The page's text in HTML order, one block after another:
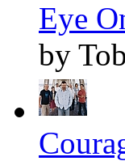
Eye
by